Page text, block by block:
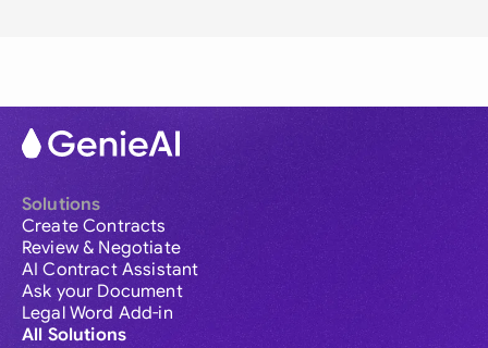
Solutions
Create Contracts
Review & Negotiate
AI Contract Assistant
Ask your Document
Legal Word Add-in
All Solutions